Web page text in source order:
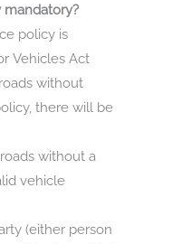
mandatory?
policy is
Vehicles Act
without
there will be
without a
vehicle
(either person